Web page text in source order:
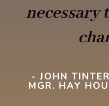
necessary
- JOHN
MGR. HAY